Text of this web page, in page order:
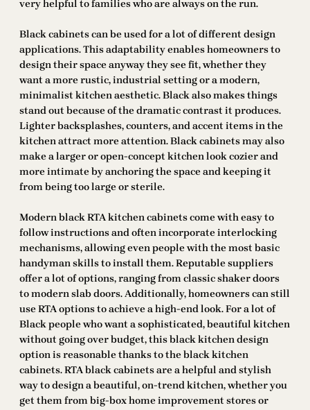
very helpful to families who are always on the run.
Black cabinets can be used for a lot of different design
applications. This adaptability enables homeowners to
design their space anyway they see fit, whether they
want a more rustic, industrial setting or a modern,
minimalist kitchen aesthetic. Black also makes things
stand out because of the dramatic contrast it produces.
Lighter backsplashes, counters, and accent items in the
kitchen attract more attention. Black cabinets may also
make a larger or open-concept kitchen look cozier and
more intimate by anchoring the space and keeping it
from being too large or sterile.
Modern black RTA kitchen cabinets come with easy to
follow instructions and often incorporate interlocking
mechanisms, allowing even people with the most basic
handyman skills to install them. Reputable suppliers
offer a lot of options, ranging from classic shaker doors
to modern slab doors. Additionally, homeowners can still
use RTA options to achieve a high-end look. For a lot of
Black people who want a sophisticated, beautiful kitchen
without going over budget, this black kitchen design
option is reasonable thanks to the black kitchen
cabinets. RTA black cabinets are a helpful and stylish
way to design a beautiful, on-trend kitchen, whether you
get them from big-box home improvement stores or